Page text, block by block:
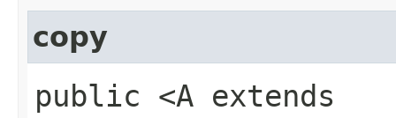
copy
public <A extends